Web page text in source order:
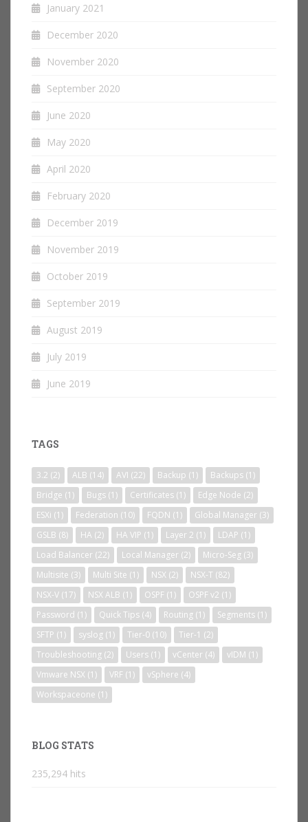
January 2021
December 2020
November 2020
September 2020
June 2020
May 2020
April 2020
February 2020
December 2019
November 2019
October 2019
September 2019
August 2019
July 2019
June 2019
TAGS
3.2 (2) ALB (14) AVI (22) Backup (1) Backups (1)
Bridge (1) Bugs (1) Certificates (1) Edge Node (2)
ESXi (1) Federation (10) FQDN (1) Global Manager (3)
GSLB (8) HA (2) HA VIP (1) Layer 2 (1) LDAP (1)
Load Balancer (22) Local Manager (2) Micro-Seg (3)
Multisite (3) Multi Site (1) NSX (2) NSX-T (82)
NSX-V (17) NSX ALB (1) OSPF (1) OSPF v2 (1)
Password (1) Quick Tips (4) Routing (1) Segments (1)
SFTP (1) syslog (1) Tier-0 (10) Tier-1 (2)
Troubleshooting (2) Users (1) vCenter (4) vIDM (1)
Vmware NSX (1) VRF (1) vSphere (4)
Workspaceone (1)
BLOG STATS
235,294 hits